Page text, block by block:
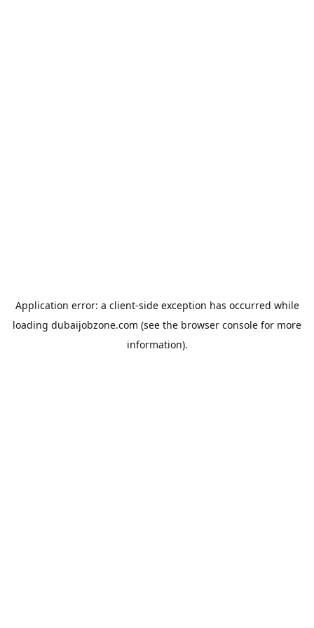
Application error: a client-side exception has occurred while
loading dubaijobzone.com (see the browser console for more
information).